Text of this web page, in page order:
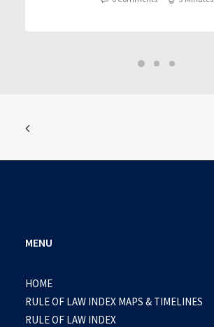
MENU
HOME
RULE OF LAW INDEX MAPS & TIMELINES
RULE OF LAW INDEX